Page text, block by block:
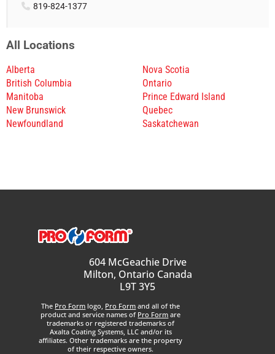
819-824-1377
All Locations
Alberta
British Columbia
Manitoba
New Brunswick
Newfoundland
Nova Scotia
Ontario
Prince Edward Island
Quebec
Saskatchewan
604 McGeachie Drive
Milton, Ontario Canada
L9T 3Y5
The Pro Form logo, Pro Form and all of the
product and service names of Pro Form are
trademarks or registered trademarks of
Axalta Coating Systems, LLC and/or its
affiliates. Other trademarks are the property
of their respective owners.